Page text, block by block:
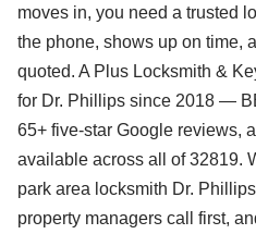
moves in, you need a trusted
the phone, shows up on time,
quoted. A Plus Locksmith &
for Dr. Phillips since 2018 —
65+ five-star Google reviews,
available across all of 32819.
park area locksmith Dr.
property managers call first,